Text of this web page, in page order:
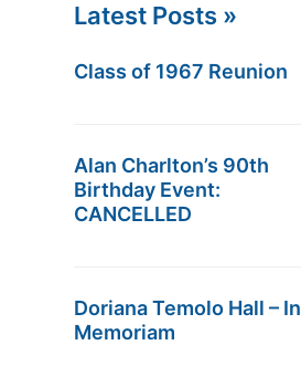
Latest Posts »
Class of 1967 Reunion
Alan Charlton’s 90th
Birthday Event:
CANCELLED
Doriana Temolo Hall – In
Memoriam